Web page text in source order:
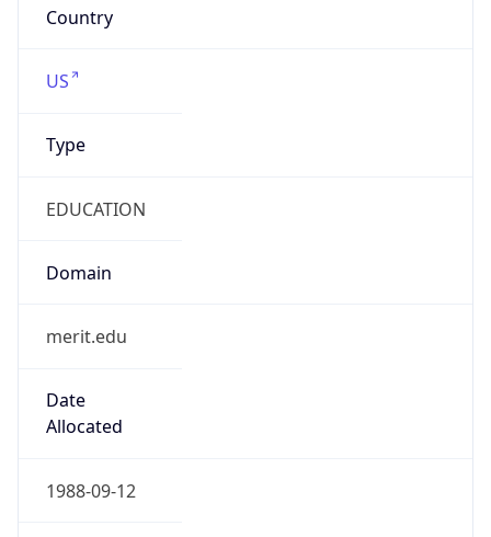
Country
US
Type
EDUCATION
Domain
merit.edu
Date
Allocated
1988-09-12